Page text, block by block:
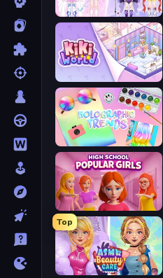
Idol Livestream: Fashion Game
KiKi World
Holographic Trends
High School Popular Girls
Top
ASMR Beauty Care